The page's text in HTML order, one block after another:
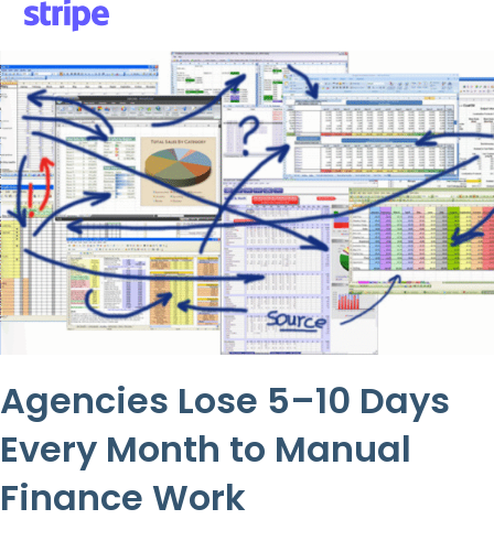
Agencies Lose 5–10 Days
Every Month to Manual
Finance Work